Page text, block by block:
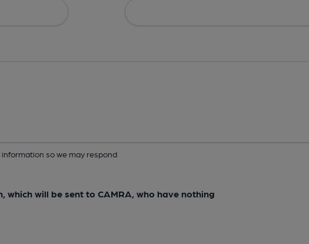
so we may respond
will be sent to CAMRA, who have nothing